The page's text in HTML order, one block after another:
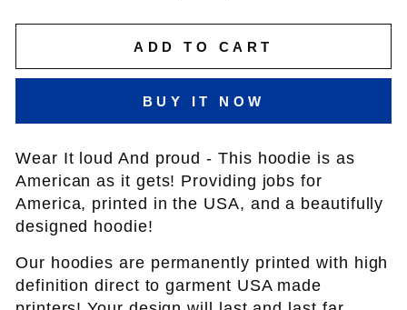
ADD TO CART
BUY IT NOW
Wear It loud And proud - This hoodie is as
American as it gets! Providing jobs for
America, printed in the USA, and a beautifully
designed hoodie!
Our hoodies are permanently printed with high
definition direct to garment USA made